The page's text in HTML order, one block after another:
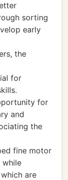
sorting
early
the
for
for
and
the
fine motor
while
are